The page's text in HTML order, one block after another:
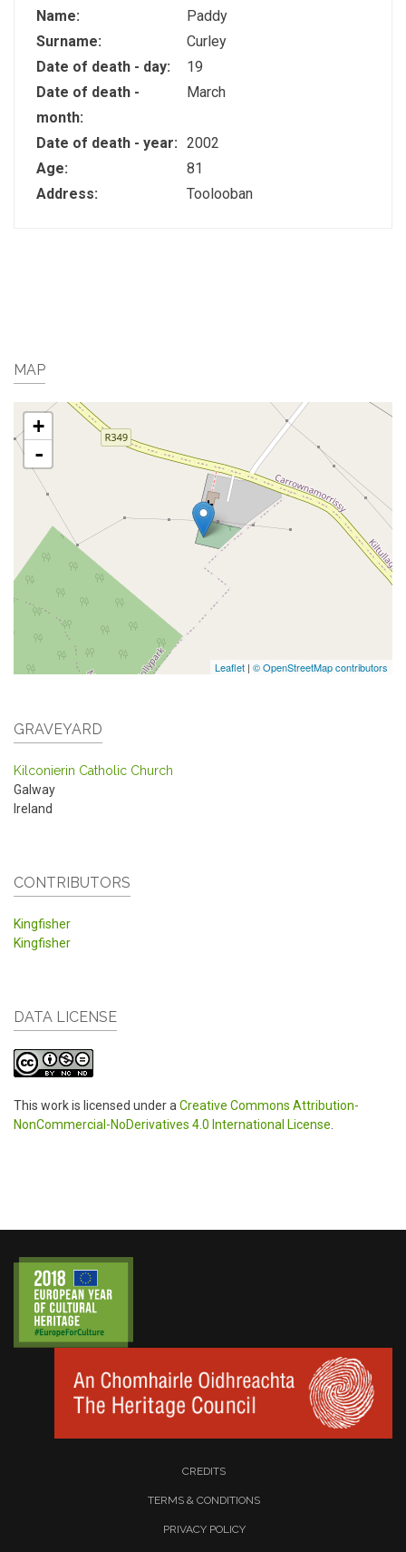
Name:
Paddy
Surname:
Curley
Date of death - day:
19
Date of death -
month:
March
Date of death - year: 2002
Age:
81
Address:
Toolooban
MAP
+
-
Leaflet | © OpenStreetMap contributors
GRAVEYARD
Kilconierin Catholic Church
Galway
Ireland
CONTRIBUTORS
Kingfisher
Kingfisher
DATA LICENSE
This work is licensed under aCreative Commons Attribution-
NonCommercial-NoDerivatives 4.0 International License.
CREDITS
TERMS & CONDITIONS
PRIVACY POLICY